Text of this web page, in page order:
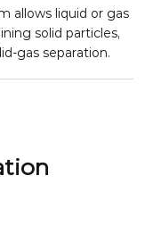
allows liquid or gas
solid particles,
gas separation.